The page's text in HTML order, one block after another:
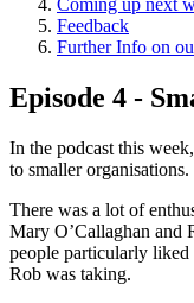
Coming up next
Feedback
Further Info on
Episode 4 -
In the podcast this
to smaller organisations.
There was a lot of
Mary O’Callaghan and
people particularly liked
Rob was taking.